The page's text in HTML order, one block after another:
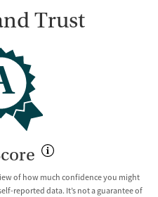
Trust
of how much confidence you might
reported data. It’s not a guarantee of